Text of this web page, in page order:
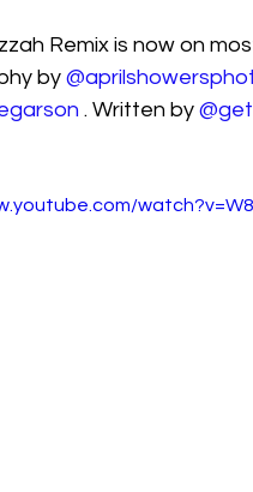
Remix is now on
by
. Written by